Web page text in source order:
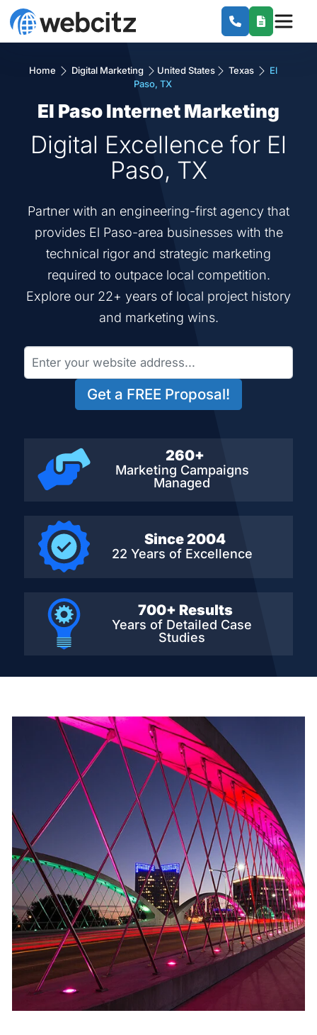
Home Digital Marketing United States Texas
El
Paso, TX
El Paso Internet Marketing
Digital Excellence for El
Paso, TX
Partner with an engineering-first agency that
provides El Paso-area businesses with the
technical rigor and strategic marketing
required to outpace local competition.
Explore our 22+ years of local project history
and marketing wins.
Get a FREE Proposal!
260+
Marketing Campaigns
Managed
Since 2004
22 Years of Excellence
700+ Results
Years of Detailed Case
Studies